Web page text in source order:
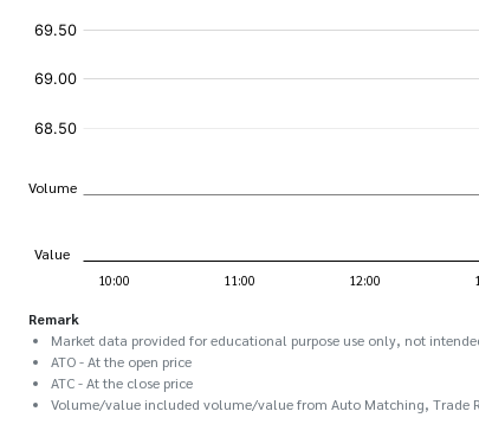
Remark
Market data provided for educational purpose use only, not
ATO - At the open price
ATC - At the close price
Volume/value included volume/value from Auto Matching, Trade